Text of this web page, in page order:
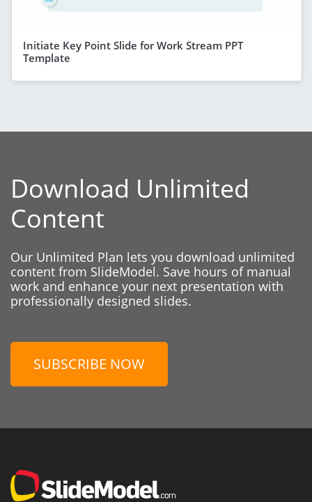
Initiate Key Point Slide for Work Stream PPT
Template
Download Unlimited
Content
Our Unlimited Plan lets you download unlimited
content from SlideModel. Save hours of manual
work and enhance your next presentation with
professionally designed slides.
SUBSCRIBE NOW